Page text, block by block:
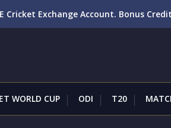
Cricket Exchange Account. Bonus
WORLD CUP ODI T20